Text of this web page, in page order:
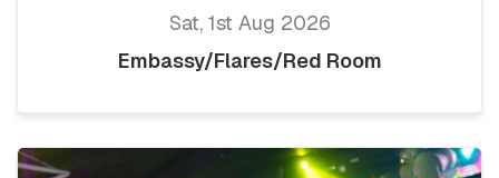
Sat, 1st Aug 2026
Embassy/Flares/Red Room